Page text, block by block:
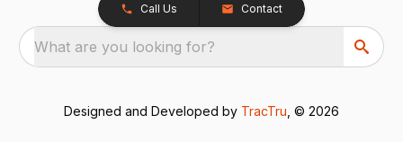
Call Us Contact
What are you looking for?
Designed and Developed by TracTru , © 2026